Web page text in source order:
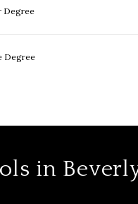
Degree
Degree
in